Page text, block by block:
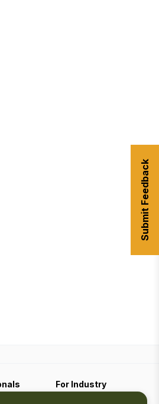
For Industry
Submit Feedback